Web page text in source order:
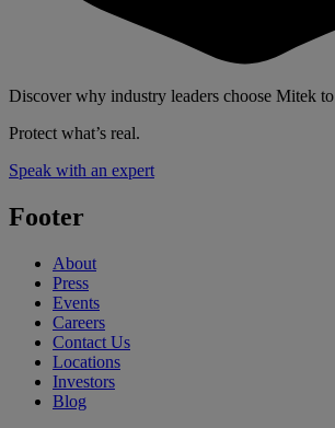
Discover why industry leaders choose Mitek to
Protect what’s real.
Speak with an expert
Footer
About
Press
Events
Careers
Contact Us
Locations
Investors
Blog